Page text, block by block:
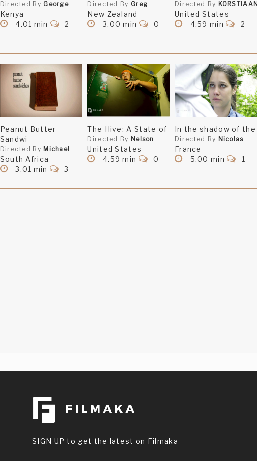
Directed By George
Kenya
4.01 min
2
Directed By Greg
New Zealand
3.00 min
0
Directed By KORSTIAAN
United States
4.59 min
2
Peanut Butter
Sandwi
Directed By Michael
South Africa
3.01 min
3
The Hive: A State of
Directed By Nelson
United States
4.59 min
0
In the shadow of the
Directed By Nicolas
France
5.00 min
1
SIGN UP to get the latest on Filmaka